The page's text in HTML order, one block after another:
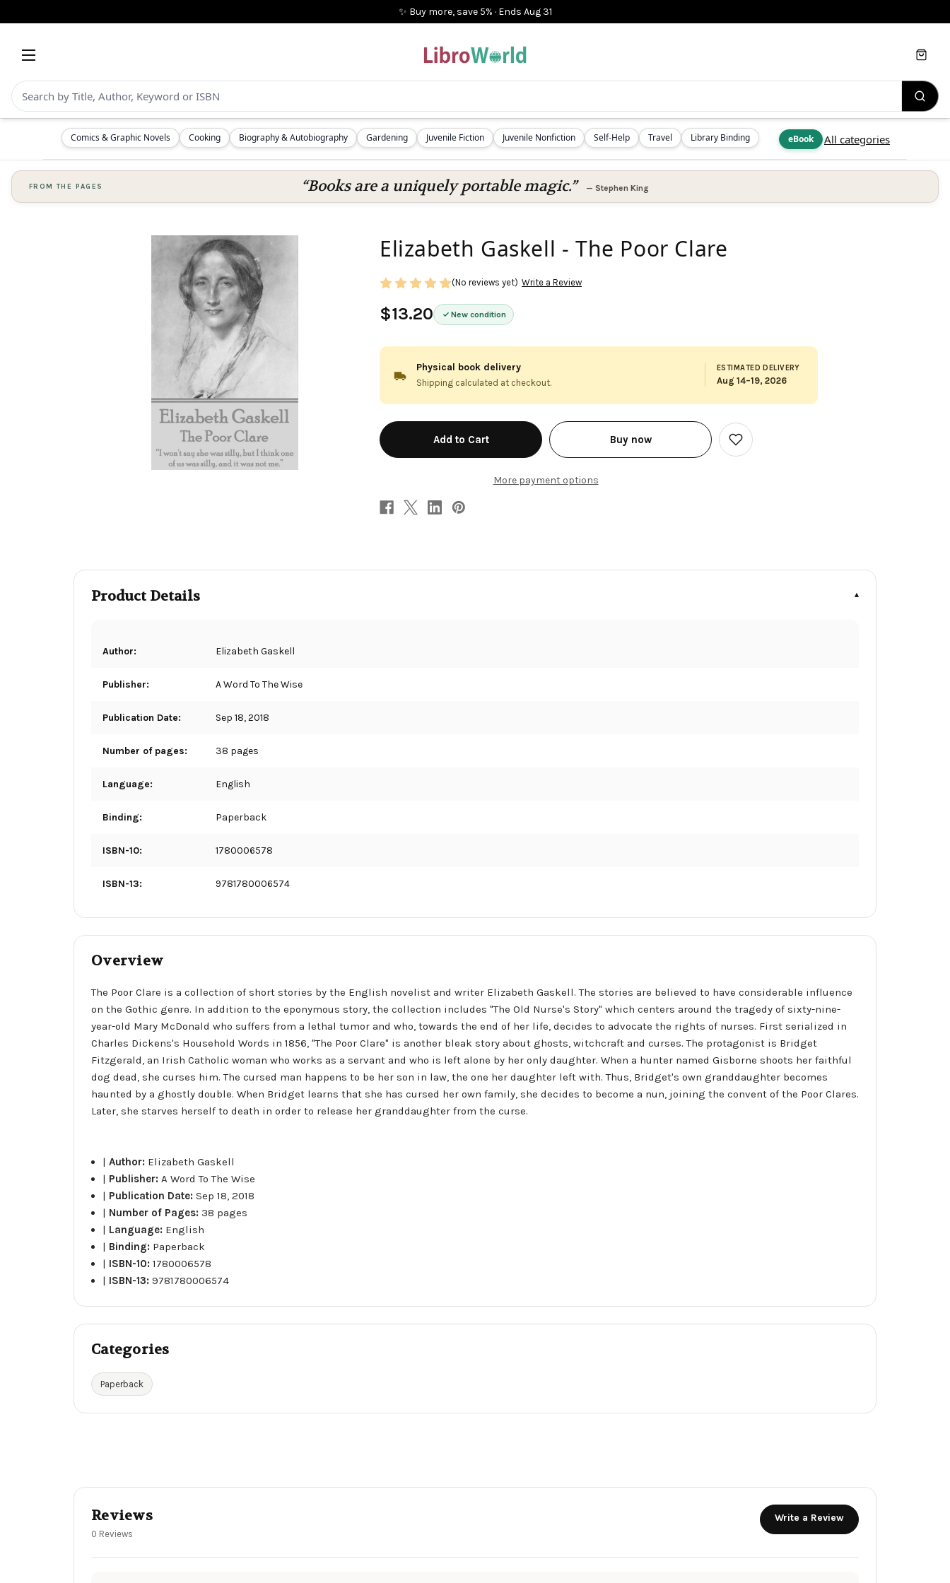
✨ Buy more, save 5% · Ends Aug 31
Comics & Graphic Novels Cooking Biography & Autobiography Gardening Juvenile Fiction Juvenile Nonfiction Self-Help Travel Library Binding eBook All categories
Cart
FROM THE PAGES “Books are a uniquely portable magic.” — Stephen King
Elizabeth Gaskell - The Poor Clare
$13.20 New condition
(No reviews yet) Write a Review
Physical book delivery
Shipping calculated at checkout.
ESTIMATED DELIVERY
Aug 14–19, 2026
in
stock
Buy now
More payment options
Add
to
Product Details
Author: Elizabeth Gaskell
Publisher: A Word To The Wise
Publication Date: Sep 18, 2018
Number of pages: 38 pages
Language: English
Binding: Paperback
ISBN-10: 1780006578
ISBN-13: 9781780006574
Overview
The Poor Clare is a collection of short stories by the English novelist and writer Elizabeth Gaskell. The stories are believed to have considerable influence
on the Gothic genre. In addition to the eponymous story, the collection includes "The Old Nurse's Story" which centers around the tragedy of sixty-nine-
year-old Mary McDonald who suffers from a lethal tumor and who, towards the end of her life, decides to advocate the rights of nurses. First serialized in
Charles Dickens's Household Words in 1856, "The Poor Clare" is another bleak story about ghosts, witchcraft and curses. The protagonist is Bridget
Fitzgerald, an Irish Catholic woman who works as a servant and who is left alone by her only daughter. When a hunter named Gisborne shoots her faithful
dog dead, she curses him. The cursed man happens to be her son in law, the one her daughter left with. Thus, Bridget's own granddaughter becomes
haunted by a ghostly double. When Bridget learns that she has cursed her own family, she decides to become a nun, joining the convent of the Poor Clares.
Later, she starves herself to death in order to release her granddaughter from the curse.
|Author: Elizabeth Gaskell
| Publisher:A Word To The Wise
| Publication Date:Sep 18, 2018
| Number of Pages: 38 pages
| Language: English
| Binding: Paperback
| ISBN-10:1780006578
| ISBN-13:9781780006574
Categories
Paperback
Reviews
0 Reviews
Write a Review